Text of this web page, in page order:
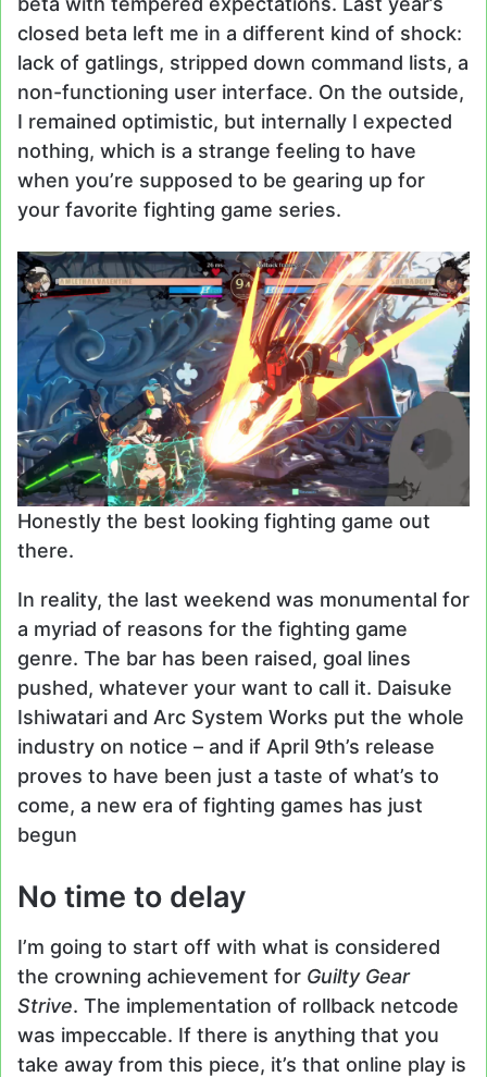
closed beta left me in a different kind of shock:
lack of gatlings, stripped down command lists, a
non-functioning user interface. On the outside,
I remained optimistic, but internally I expected
nothing, which is a strange feeling to have
when you’re supposed to be gearing up for
your favorite fighting game series.
Honestly the best looking fighting game out
there.
In reality, the last weekend was monumental for
a myriad of reasons for the fighting game
genre. The bar has been raised, goal lines
pushed, whatever your want to call it. Daisuke
Ishiwatari and Arc System Works put the whole
industry on notice – and if April 9th’s release
proves to have been just a taste of what’s to
come, a new era of fighting games has just
begun
No time to delay
I’m going to start off with what is considered
the crowning achievement for Guilty Gear
Strive. The implementation of rollback netcode
was impeccable. If there is anything that you
take away from this piece, it’s that online play is